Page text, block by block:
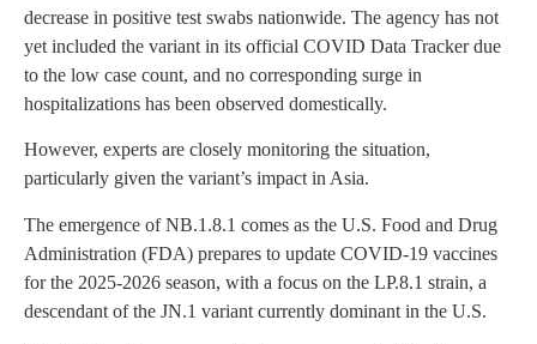
decrease in positive test swabs nationwide. The agency has not
yet included the variant in its official COVID Data Tracker due
to the low case count, and no corresponding surge in
hospitalizations has been observed domestically.
However, experts are closely monitoring the situation,
particularly given the variant’s impact in Asia.
The emergence of NB.1.8.1 comes as the U.S. Food and Drug
Administration (FDA) prepares to update COVID-19 vaccines
for the 2025-2026 season, with a focus on the LP.8.1 strain, a
descendant of the JN.1 variant currently dominant in the U.S.